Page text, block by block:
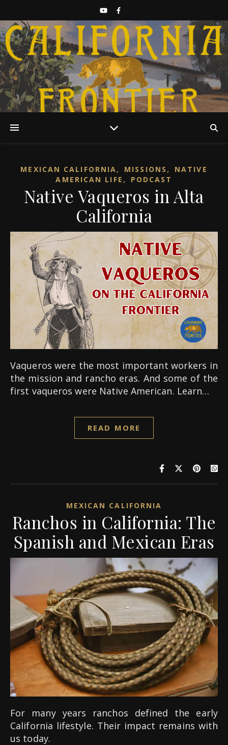
Discover California History
MEXICAN CALIFORNIA, MISSIONS ,
NATIVE
AMERICAN LIFE , PODCAST
Native Vaqueros in Alta
California
Vaqueros were the most important workers in
the mission and rancho eras. And some of the
first vaqueros were Native American. Learn…
READ MORE
MEXICAN CALIFORNIA
Ranchos in California: The
Spanish and Mexican Eras
For many years ranchos defined the early
California lifestyle. Their impact remains with
us today.